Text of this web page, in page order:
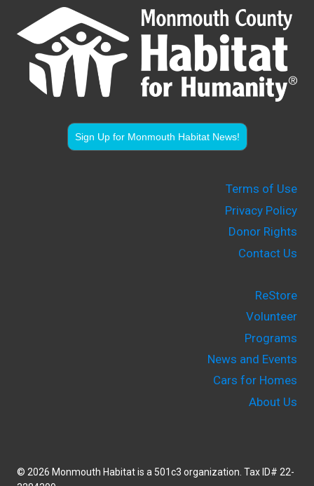
Sign Up for Monmouth Habitat News!
Terms of Use
Privacy Policy
Donor Rights
Contact Us
ReStore
Volunteer
Programs
News and Events
Cars for Homes
About Us
© 2026 Monmouth Habitat is a 501c3 organization. Tax ID# 22-